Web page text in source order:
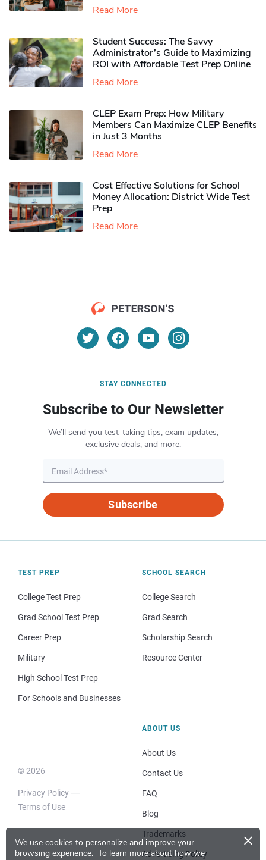
We use cookies to personalize and improve your
browsing experience. To learn more about how we
×
Read More
Student Success: The Savvy
Administrator’s Guide to Maximizing
ROI with Affordable Test Prep Online
Read More
CLEP Exam Prep: How Military
Members Can Maximize CLEP Benefits
in Just 3 Months
Read More
Cost Effective Solutions for School
Money Allocation: District Wide Test
Prep
Read More
STAY CONNECTED
Subscribe to Our Newsletter
We’ll send you test-taking tips, exam updates,
exclusive deals, and more.
Subscribe
TEST PREP
College Test Prep
Grad School Test Prep
Career Prep
Military
High School Test Prep
For Schools and Businesses
SCHOOL SEARCH
College Search
Grad Search
Scholarship Search
Resource Center
© 2026
Privacy Policy
Terms of Use
ABOUT US
About Us
Contact Us
FAQ
Blog
Trademarks
Advertising Policy